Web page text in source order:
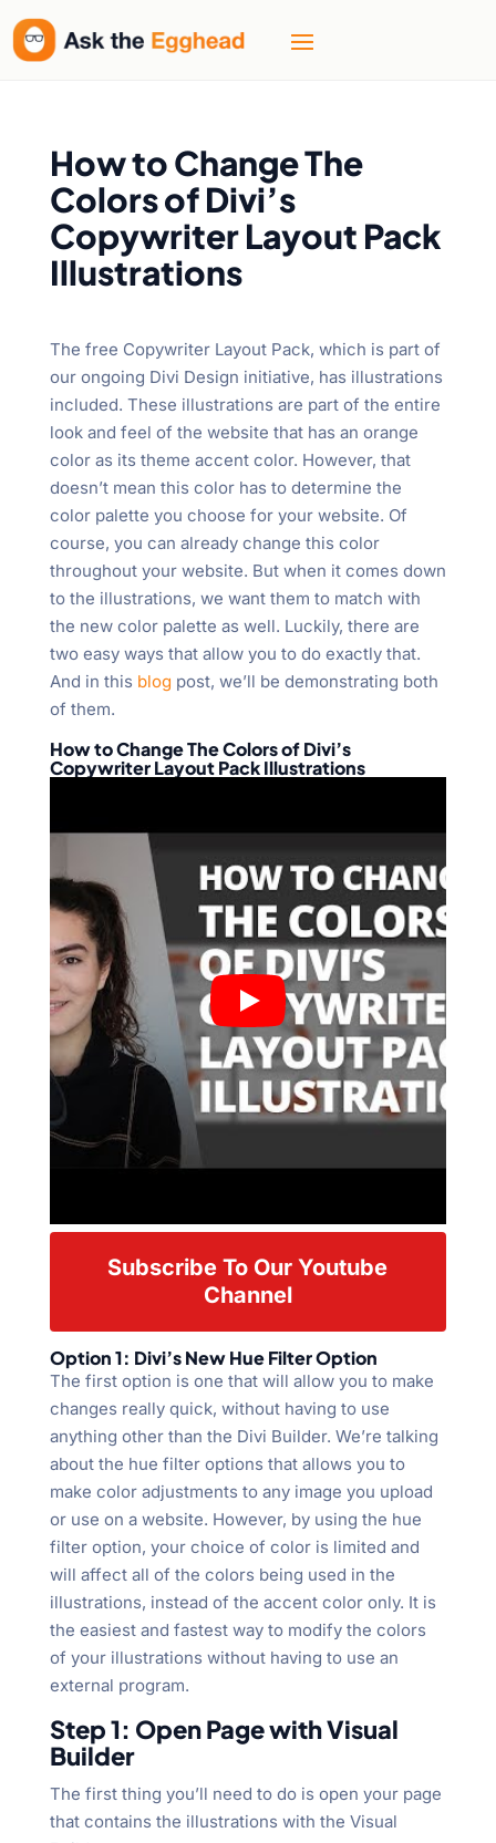
How to Change The
Colors of Divi’s
Copywriter Layout Pack
Illustrations
The free Copywriter Layout Pack, which is part of
our ongoing Divi Design initiative, has illustrations
included. These illustrations are part of the entire
look and feel of the website that has an orange
color as its theme accent color. However, that
doesn’t mean this color has to determine the
color palette you choose for your website. Of
course, you can already change this color
throughout your website. But when it comes down
to the illustrations, we want them to match with
the new color palette as well. Luckily, there are
two easy ways that allow you to do exactly that.
And in this blog post, we’ll be demonstrating both
of them.
How to Change The Colors of Divi’s
Copywriter Layout Pack Illustrations
Subscribe To Our Youtube
Channel
Option 1: Divi’s New Hue Filter Option
The first option is one that will allow you to make
changes really quick, without having to use
anything other than the Divi Builder. We’re talking
about the hue filter options that allows you to
make color adjustments to any image you upload
or use on a website. However, by using the hue
filter option, your choice of color is limited and
will affect all of the colors being used in the
illustrations, instead of the accent color only. It is
the easiest and fastest way to modify the colors
of your illustrations without having to use an
external program.
Step 1: Open Page with Visual
Builder
The first thing you’ll need to do is open your page
that contains the illustrations with the Visual